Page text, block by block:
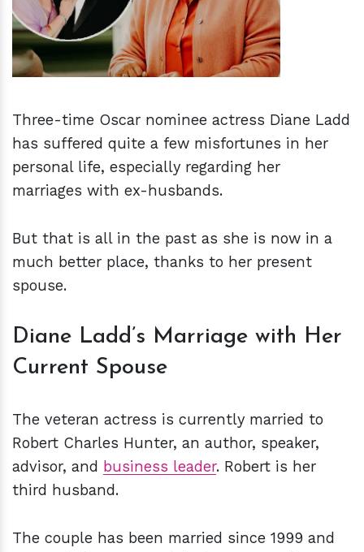
Three-time Oscar nominee actress Diane Ladd
has suffered quite a few misfortunes in her
personal life, especially regarding her
marriages with ex-husbands.
But that is all in the past as she is now in a
much better place, thanks to her present
spouse.
Diane Ladd’s Marriage with Her
Current Spouse
The veteran actress is currently married to
Robert Charles Hunter, an author, speaker,
advisor, and business leader. Robert is her
third husband.
The couple has been married since 1999 and